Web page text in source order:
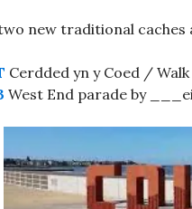
new traditional
Cerdded yn y Coed /
West End parade by